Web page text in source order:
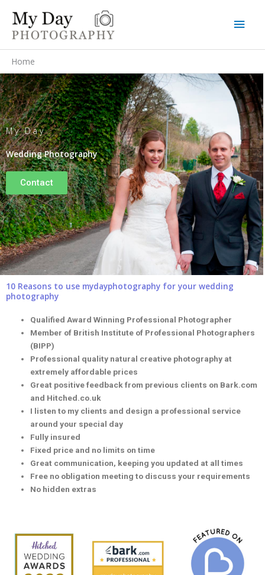
content
Home
My Day
Wedding Photography
Contact
10 Reasons to use mydayphotography for your wedding
photography
Qualified Award Winning Professional Photographer
Member of British Institute of Professional Photographers
(BIPP)
Professional quality natural creative photography at
extremely affordable prices
Great positive feedback from previous clients on Bark.com
and Hitched.co.uk
I listen to my clients and design a professional service
around your special day
Fully insured
Fixed price and no limits on time
Great communication, keeping you updated at all times
Free no obligation meeting to discuss your requirements
No hidden extras